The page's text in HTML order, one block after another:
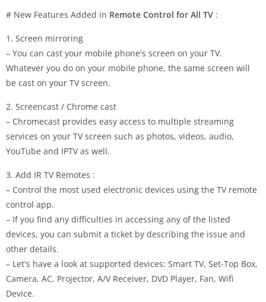
# New Features Added in Remote Control for All TV :
1. Screen mirroring
– You can cast your mobile phone's screen on your TV.
Whatever you do on your mobile phone, the same screen will
be cast on your TV screen.
2. Screencast / Chrome cast
– Chromecast provides easy access to multiple streaming
services on your TV screen such as photos, videos, audio,
YouTube and IPTV as well.
3. Add IR TV Remotes :
– Control the most used electronic devices using the TV remote
control app.
– If you find any difficulties in accessing any of the listed
devices, you can submit a ticket by describing the issue and
other details.
– Let's have a look at supported devices: Smart TV, Set-Top Box,
Camera, AC, Projector, A/V Receiver, DVD Player, Fan, Wifi
Device.